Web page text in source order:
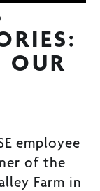
OUR
employee
of the
Farm in